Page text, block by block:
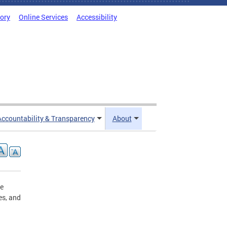
Online Services Accessibility
& Transparency About
and